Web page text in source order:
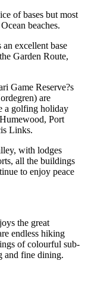
of bases but most
beaches.
excellent base
Garden Route,
Game Reserve?s
are
a golfing holiday
Port
Links.
with lodges
all the buildings
to enjoy peace
the great
endless hiking
of colourful sub-
and fine dining.